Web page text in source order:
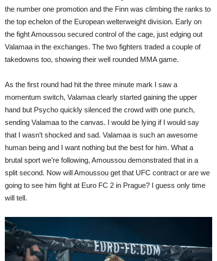
the number one promotion and the Finn was climbing the ranks to
the top echelon of the European welterweight division. Early on
the fight Amoussou secured control of the cage, just edging out
Valamaa in the exchanges. The two fighters traded a couple of
takedowns too, showing their well rounded MMA game.
As the first round had hit the three minute mark I saw a
momentum switch, Valamaa clearly started gaining the upper
hand but Psycho quickly silenced the crowd with one punch,
sending Valamaa to the canvas. I would be lying if I would say
that I wasn’t shocked and sad. Valamaa is such an awesome
human being and I want nothing but the best for him. What a
brutal sport we’re following, Amoussou demonstrated that in a
split second. Now will Amoussou get that UFC contract or are we
going to see him fight at Euro FC 2 in Prague? I guess only time
will tell.